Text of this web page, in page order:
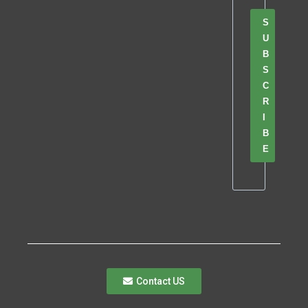
S
U
B
S
C
R
I
B
E
Contact US